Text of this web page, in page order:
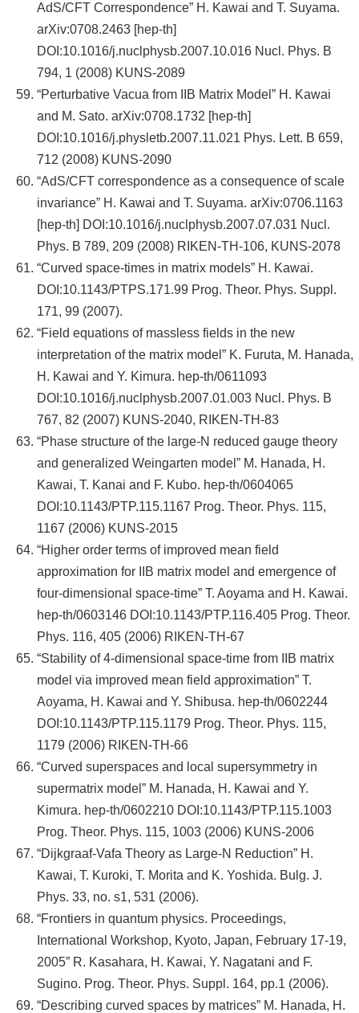
AdS/CFT Correspondence” H. Kawai and T. Suyama.
arXiv:0708.2463 [hep-th]
DOI:10.1016/j.nuclphysb.2007.10.016 Nucl. Phys. B
794, 1 (2008) KUNS-2089
“Perturbative Vacua from IIB Matrix Model” H. Kawai
and M. Sato. arXiv:0708.1732 [hep-th]
DOI:10.1016/j.physletb.2007.11.021 Phys. Lett. B 659,
712 (2008) KUNS-2090
“AdS/CFT correspondence as a consequence of scale
invariance” H. Kawai and T. Suyama. arXiv:0706.1163
[hep-th] DOI:10.1016/j.nuclphysb.2007.07.031 Nucl.
Phys. B 789, 209 (2008) RIKEN-TH-106, KUNS-2078
“Curved space-times in matrix models” H. Kawai.
DOI:10.1143/PTPS.171.99 Prog. Theor. Phys. Suppl.
171, 99 (2007).
“Field equations of massless fields in the new
interpretation of the matrix model” K. Furuta, M. Hanada,
H. Kawai and Y. Kimura. hep-th/0611093
DOI:10.1016/j.nuclphysb.2007.01.003 Nucl. Phys. B
767, 82 (2007) KUNS-2040, RIKEN-TH-83
“Phase structure of the large-N reduced gauge theory
and generalized Weingarten model” M. Hanada, H.
Kawai, T. Kanai and F. Kubo. hep-th/0604065
DOI:10.1143/PTP.115.1167 Prog. Theor. Phys. 115,
1167 (2006) KUNS-2015
“Higher order terms of improved mean field
approximation for IIB matrix model and emergence of
four-dimensional space-time” T. Aoyama and H. Kawai.
hep-th/0603146 DOI:10.1143/PTP.116.405 Prog. Theor.
Phys. 116, 405 (2006) RIKEN-TH-67
“Stability of 4-dimensional space-time from IIB matrix
model via improved mean field approximation” T.
Aoyama, H. Kawai and Y. Shibusa. hep-th/0602244
DOI:10.1143/PTP.115.1179 Prog. Theor. Phys. 115,
1179 (2006) RIKEN-TH-66
“Curved superspaces and local supersymmetry in
supermatrix model” M. Hanada, H. Kawai and Y.
Kimura. hep-th/0602210 DOI:10.1143/PTP.115.1003
Prog. Theor. Phys. 115, 1003 (2006) KUNS-2006
“Dijkgraaf-Vafa Theory as Large-N Reduction” H.
Kawai, T. Kuroki, T. Morita and K. Yoshida. Bulg. J.
Phys. 33, no. s1, 531 (2006).
“Frontiers in quantum physics. Proceedings,
International Workshop, Kyoto, Japan, February 17-19,
2005” R. Kasahara, H. Kawai, Y. Nagatani and F.
Sugino. Prog. Theor. Phys. Suppl. 164, pp.1 (2006).
“Describing curved spaces by matrices” M. Hanada, H.